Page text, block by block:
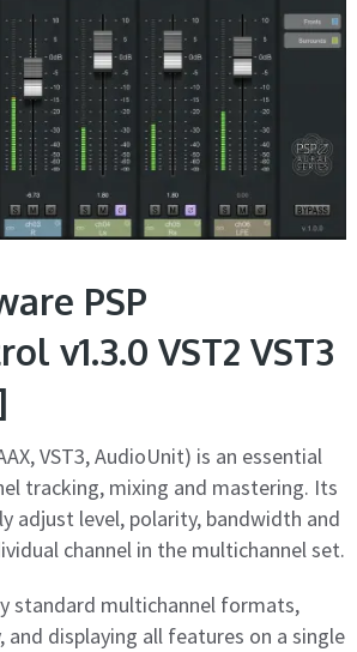
PSP
v1.3.0 VST2 VST3
VST3, AudioUnit) is an essential
tracking, mixing and mastering. Its
adjust level, polarity, bandwidth and
channel in the multichannel set.
standard multichannel formats,
and displaying all features on a single